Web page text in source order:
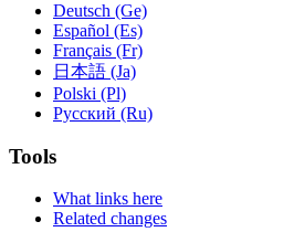
Deutsch (Ge)
Español (Es)
Français (Fr)
日本語 (Ja)
Polski (Pl)
Русский (Ru)
Tools
What links here
Related changes